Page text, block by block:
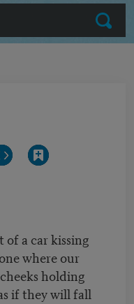
Submit
of a car kissing
where our
holding
they will fall